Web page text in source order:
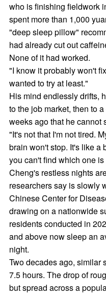
who is finishing fieldwork
spent more than 1,000
"deep sleep pillow"
had already cut out
None of it had worked.
"I know it probably won't
wanted to try at least."
His mind endlessly drifts,
to the job market, then to
weeks ago that he cannot
"It's not that I'm not tired.
brain won't stop. It's like a
you can't find which one
Cheng's restless nights
researchers say is slowly
Chinese Center for
drawing on a nationwide
residents conducted in
and above now sleep an
night.
Two decades ago, similar
7.5 hours. The drop of
but spread across a